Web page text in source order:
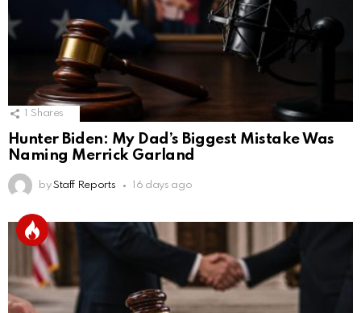
Shares
Hunter Biden: My Dad’s Biggest Mistake Was
Naming Merrick Garland
by Staff Reports 16 days ago